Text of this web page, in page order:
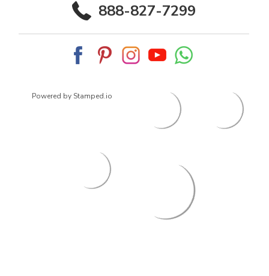
888-827-7299
Powered by Stamped.io